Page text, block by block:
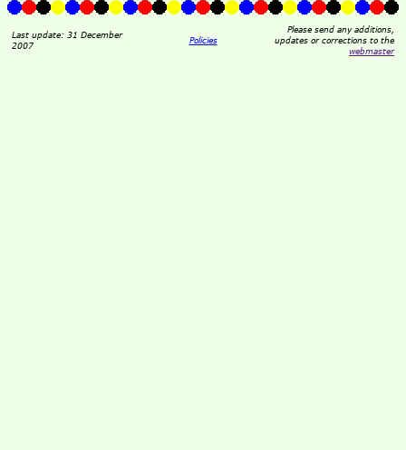
Last update: 31 December
2007
Policies
Please send any additions,
updates or corrections to the
webmaster